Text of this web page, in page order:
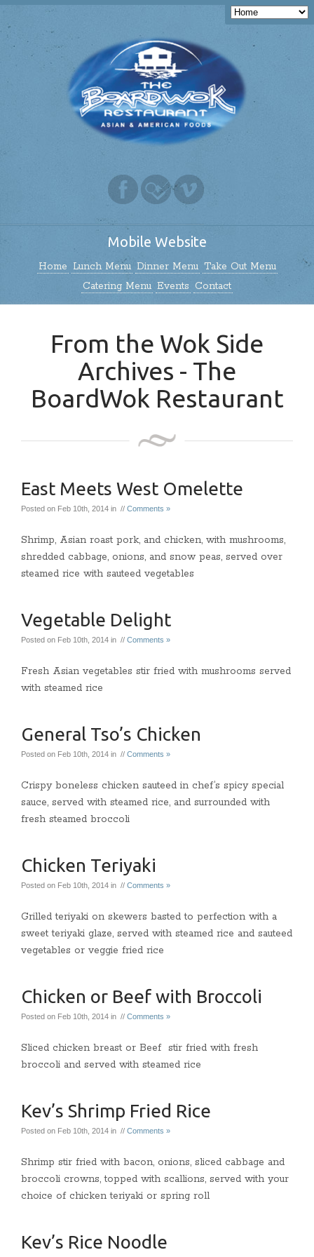
Mobile Website
Home Lunch Menu Dinner Menu Take Out Menu
Catering Menu Events Contact
From the Wok Side
Archives - The
BoardWok Restaurant
East Meets West Omelette
Posted on Feb 10th, 2014 in // Comments »
Shrimp, Asian roast pork, and chicken, with mushrooms,
shredded cabbage, onions, and snow peas, served over
steamed rice with sauteed vegetables
Vegetable Delight
Posted on Feb 10th, 2014 in // Comments »
Fresh Asian vegetables stir fried with mushrooms served
with steamed rice
General Tso’s Chicken
Posted on Feb 10th, 2014 in // Comments »
Crispy boneless chicken sauteed in chef’s spicy special
sauce, served with steamed rice, and surrounded with
fresh steamed broccoli
Chicken Teriyaki
Posted on Feb 10th, 2014 in // Comments »
Grilled teriyaki on skewers basted to perfection with a
sweet teriyaki glaze, served with steamed rice and sauteed
vegetables or veggie fried rice
Chicken or Beef with Broccoli
Posted on Feb 10th, 2014 in // Comments »
Sliced chicken breast or Beef stir fried with fresh
broccoli and served with steamed rice
Kev’s Shrimp Fried Rice
Posted on Feb 10th, 2014 in // Comments »
Shrimp stir fried with bacon, onions, sliced cabbage and
broccoli crowns, topped with scallions, served with your
choice of chicken teriyaki or spring roll
Kev’s Rice Noodle